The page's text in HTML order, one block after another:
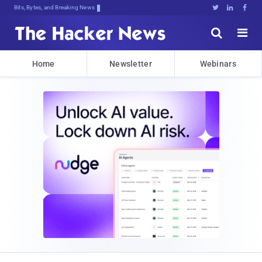
Bits, Bytes, and Breaking News   


Home Newsletter Webinars